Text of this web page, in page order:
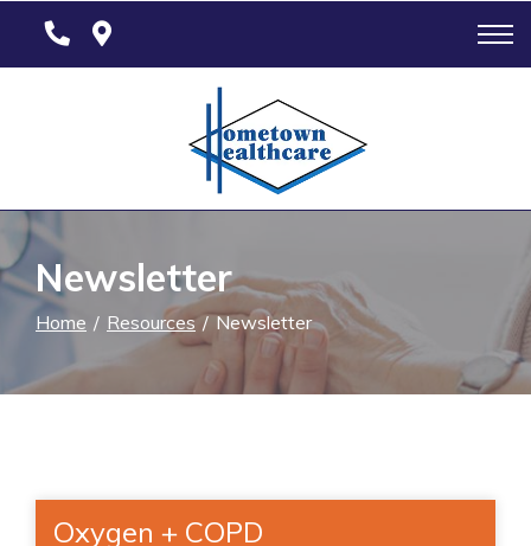
Newsletter
Home Resources Newsletter
Oxygen + COPD